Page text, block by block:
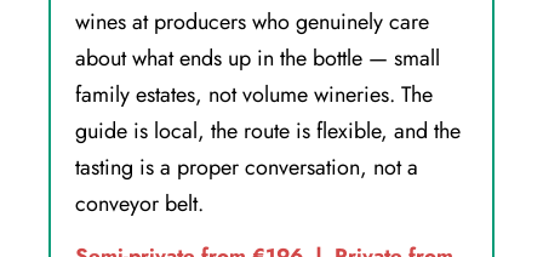
wines at producers who genuinely care
about what ends up in the bottle — small
family estates, not volume wineries. The
guide is local, the route is flexible, and the
tasting is a proper conversation, not a
conveyor belt.